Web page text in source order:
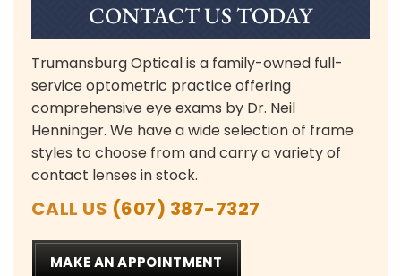
CONTACT US TODAY
Trumansburg Optical is a family-owned full-
service optometric practice offering
comprehensive eye exams by Dr. Neil
Henninger. We have a wide selection of frame
styles to choose from and carry a variety of
contact lenses in stock.
CALL US (607) 387-7327
MAKE AN APPOINTMENT